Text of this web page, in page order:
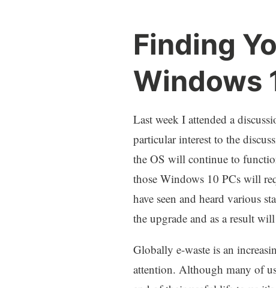
Finding
Windows
Last week I attended a
particular interest to the
the OS will continue to
those Windows 10 PCs will
have seen and heard various
the upgrade and as a result
Globally e-waste is an
attention. Although many of